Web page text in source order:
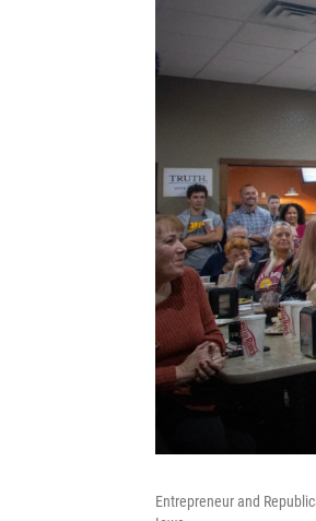
Entrepreneur and